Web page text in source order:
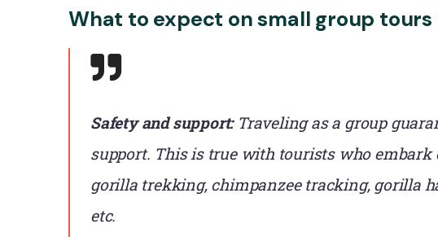
What to expect on small group tours
Safety and support:Traveling as a group
support. This is true with tourists who embark
gorilla trekking, chimpanzee tracking, gorilla
etc.